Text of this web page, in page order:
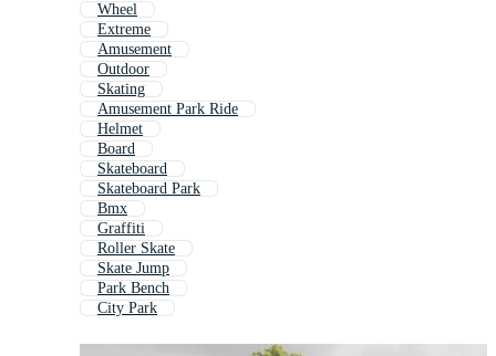
Wheel
Extreme
Amusement
Outdoor
Skating
Amusement Park Ride
Helmet
Board
Skateboard
Skateboard Park
Bmx
Graffiti
Roller Skate
Skate Jump
Park Bench
City Park